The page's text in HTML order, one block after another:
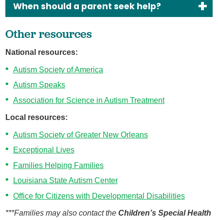
When should a parent seek help?
Other resources
National resources:
Autism Society of America
Autism Speaks
Association for Science in Autism Treatment
Local resources:
Autism Society of Greater New Orleans
Exceptional Lives
Families Helping Families
Louisiana State Autism Center
Office for Citizens with Developmental Disabilities
***Families may also contact theChildren’s Special Health